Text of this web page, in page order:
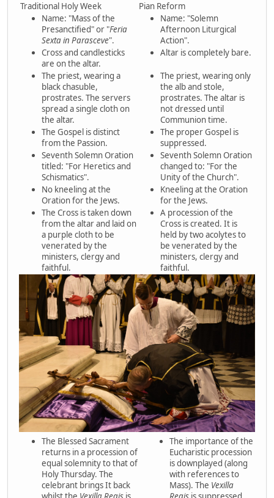
Traditional Holy Week
Pian Reform
Name: "Mass of the
Presanctified" or "Feria
Sexta in Parasceve".
Name: "Solemn
Afternoon Liturgical
Action".
Cross and candlesticks
are on the altar.
Altar is completely bare.
The priest, wearing a
black chasuble,
prostrates. The servers
spread a single cloth on
the altar.
The priest, wearing only
the alb and stole,
prostrates. The altar is
not dressed until
Communion time.
The Gospel is distinct
from the Passion.
The proper Gospel is
suppressed.
Seventh Solemn Oration
titled: "For Heretics and
Schismatics".
Seventh Solemn Oration
changed to: "For the
Unity of the Church".
No kneeling at the
Oration for the Jews.
Kneeling at the Oration
for the Jews.
The Cross is taken down
from the altar and laid on
a purple cloth to be
venerated by the
ministers, clergy and
faithful.
A procession of the
Cross is created. It is
held by two acolytes to
be venerated by the
ministers, clergy and
faithful.
The Blessed Sacrament
returns in a procession of
equal solemnity to that of
Holy Thursday. The
celebrant brings It back
The importance of the
Eucharistic procession
is downplayed (along
with references to
Mass). The Vexilla